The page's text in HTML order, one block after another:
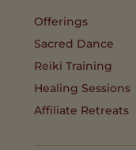
Offerings
Sacred Dance
Reiki Training
Healing Sessions
Affiliate Retreats